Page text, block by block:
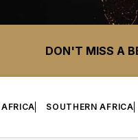
DON'T MISS A
SOUTHERN AFRICA